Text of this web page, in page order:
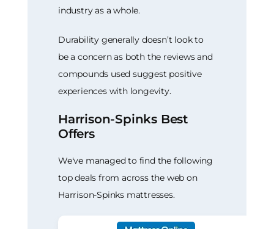
industry as a whole.
Durability generally doesn’t look to
be a concern as both the reviews and
compounds used suggest positive
experiences with longevity.
Harrison-Spinks Best
Offers
We've managed to find the following
top deals from across the web on
Harrison-Spinks mattresses.